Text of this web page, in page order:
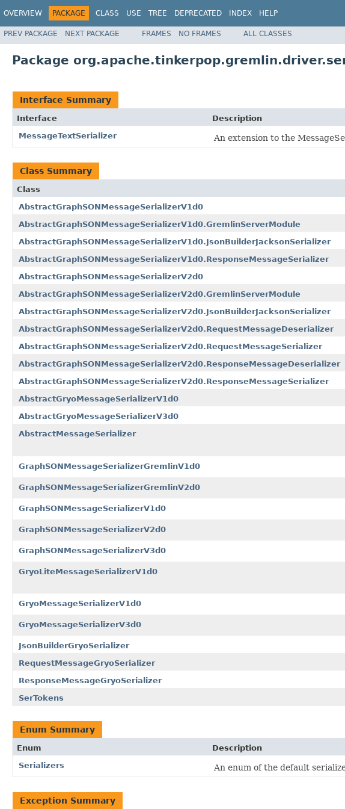
OVERVIEW PACKAGE CLASS USE TREE DEPRECATED INDEX HELP
PREV PACKAGE NEXT PACKAGE FRAMES NO FRAMES ALL CLASSES
Package
Interface Summary
Interface
Description
MessageTextSerializer
An extension to the
Class Summary
Class
AbstractGraphSONMessageSerializerV1d0
AbstractGraphSONMessageSerializerV1d0.GremlinServerModule
AbstractGraphSONMessageSerializerV1d0.JsonBuilderJacksonSerializer
AbstractGraphSONMessageSerializerV1d0.ResponseMessageSerializer
AbstractGraphSONMessageSerializerV2d0
AbstractGraphSONMessageSerializerV2d0.GremlinServerModule
AbstractGraphSONMessageSerializerV2d0.JsonBuilderJacksonSerializer
AbstractGraphSONMessageSerializerV2d0.RequestMessageDeserializer
AbstractGraphSONMessageSerializerV2d0.RequestMessageSerializer
AbstractGraphSONMessageSerializerV2d0.ResponseMessageDeserializer
AbstractGraphSONMessageSerializerV2d0.ResponseMessageSerializer
AbstractGryoMessageSerializerV1d0
AbstractGryoMessageSerializerV3d0
AbstractMessageSerializer
GraphSONMessageSerializerGremlinV1d0
GraphSONMessageSerializerGremlinV2d0
GraphSONMessageSerializerV1d0
GraphSONMessageSerializerV2d0
GraphSONMessageSerializerV3d0
GryoLiteMessageSerializerV1d0
GryoMessageSerializerV1d0
GryoMessageSerializerV3d0
JsonBuilderGryoSerializer
RequestMessageGryoSerializer
ResponseMessageGryoSerializer
SerTokens
Enum Summary
Enum
Description
Serializers
An enum of the default
Exception Summary